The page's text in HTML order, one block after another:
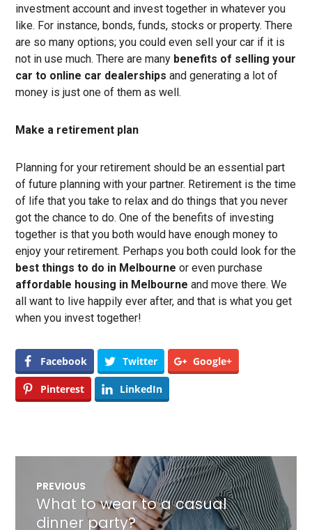
investment account and invest together in whatever you
like. For instance, bonds, funds, stocks or property. There
are so many options; you could even sell your car if it is
not in use much. There are many benefits of selling your
car to online car dealerships and generating a lot of
money is just one of them as well.
Make a retirement plan
Planning for your retirement should be an essential part
of future planning with your partner. Retirement is the time
of life that you take to relax and do things that you never
got the chance to do. One of the benefits of investing
together is that you both would have enough money to
enjoy your retirement. Perhaps you both could look for the
best things to do in Melbourne or even purchase
affordable housing in Melbourne and move there. We
all want to live happily ever after, and that is what you get
when you invest together!
Facebook Twitter Google+
Pinterest LinkedIn
navigation
PREVIOUS
Previous
post:
What to wear to a casual
dinner party?